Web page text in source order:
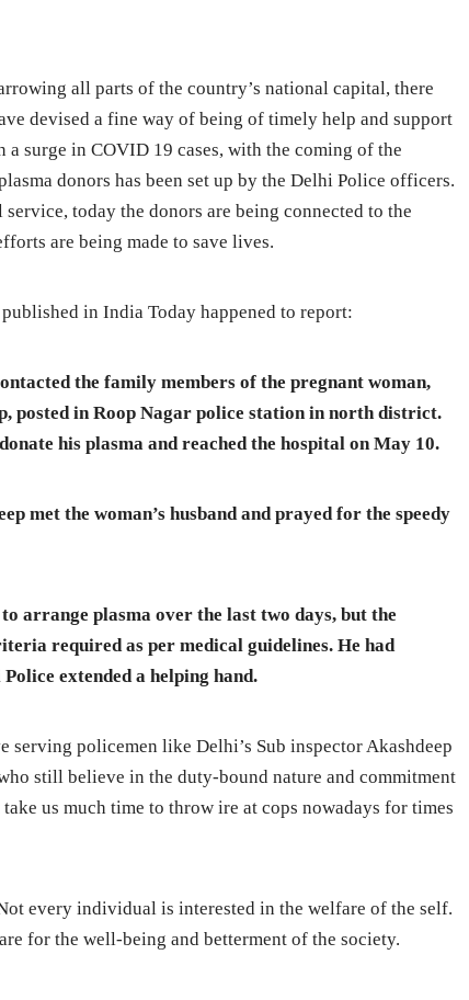
all parts of the country’s national capital, there
devised a fine way of being of timely help and support
a surge in COVID 19 cases, with the coming of the
donors has been set up by the Delhi Police officers.
today the donors are being connected to the
are being made to save lives.
in India Today happened to report:
the family members of the pregnant woman,
posted in Roop Nagar police station in north district.
his plasma and reached the hospital on May 10.
met the woman’s husband and prayed for the speedy
arrange plasma over the last two days, but the
required as per medical guidelines. He had
extended a helping hand.
serving policemen like Delhi’s Sub inspector Akashdeep
still believe in the duty-bound nature and commitment
us much time to throw ire at cops nowadays for times
every individual is interested in the welfare of the self.
for the well-being and betterment of the society.